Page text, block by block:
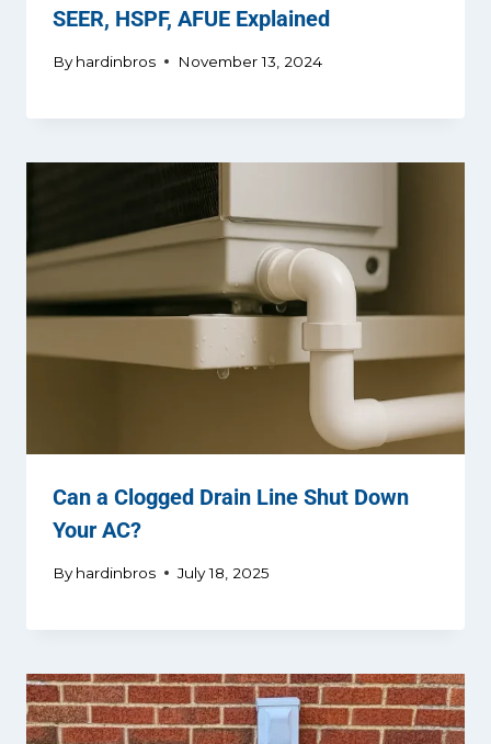
SEER, HSPF, AFUE Explained
By hardinbros November 13, 2024
Can a Clogged Drain Line Shut Down
Your AC?
By hardinbros July 18, 2025